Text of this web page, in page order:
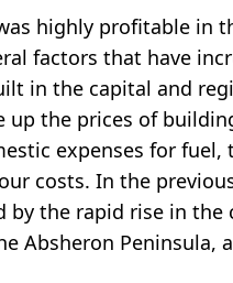
highly profitable in
factors that have
in the capital and
the prices of
expenses for
costs. In the
by the rapid rise in
Absheron Peninsula,